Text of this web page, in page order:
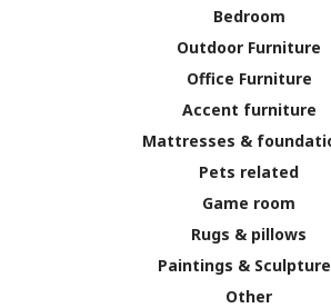
Bedroom
Outdoor Furniture
Office Furniture
Accent furniture
Mattresses &
Pets related
Game room
Rugs & pillows
Paintings &
Other